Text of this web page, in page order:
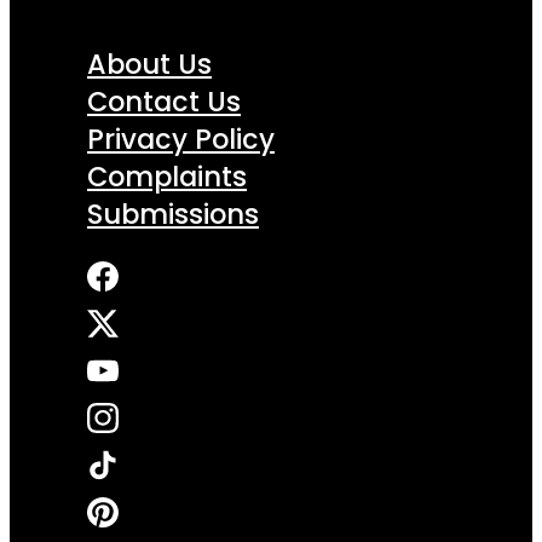
About Us
Contact Us
Privacy Policy
Complaints
Submissions